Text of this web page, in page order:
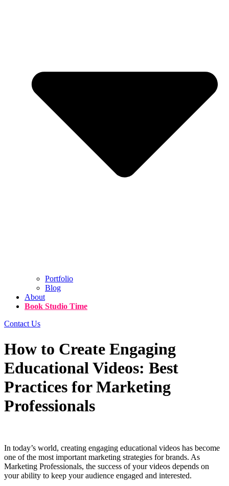
Portfolio
Blog
About
Book Studio Time
Contact Us
How to Create Engaging
Educational Videos: Best
Practices for Marketing
Professionals
In today’s world, creating engaging educational videos has become
one of the most important marketing strategies for brands. As
Marketing Professionals, the success of your videos depends on
your ability to keep your audience engaged and interested.